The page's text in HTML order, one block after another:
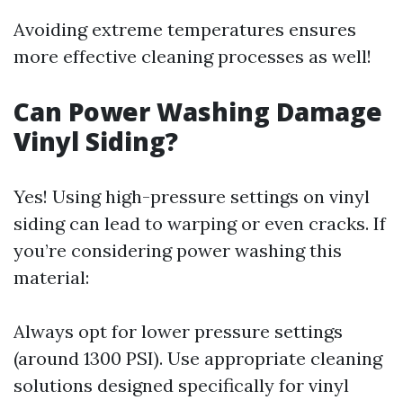
Avoiding extreme temperatures ensures
more effective cleaning processes as well!
Can Power Washing Damage
Vinyl Siding?
Yes! Using high-pressure settings on vinyl
siding can lead to warping or even cracks. If
you’re considering power washing this
material:
Always opt for lower pressure settings
(around 1300 PSI). Use appropriate cleaning
solutions designed specifically for vinyl